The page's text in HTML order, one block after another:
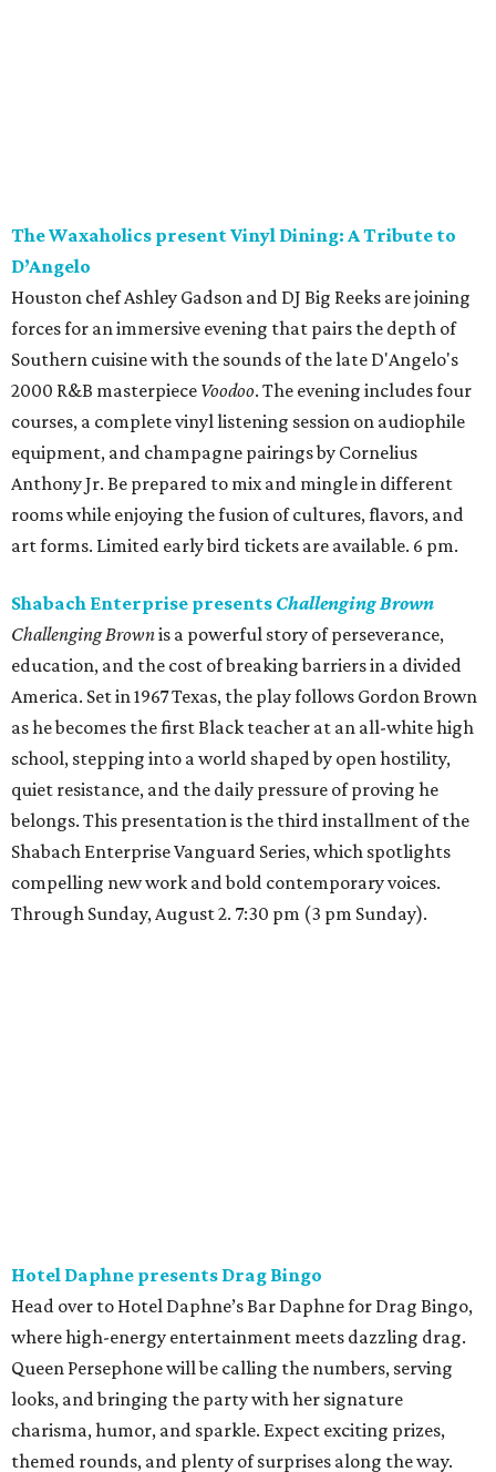
The Waxaholics present Vinyl Dining: A Tribute to
D’Angelo
Houston chef Ashley Gadson and DJ Big Reeks are joining
forces for an immersive evening that pairs the depth of
Southern cuisine with the sounds of the late D'Angelo's
2000 R&B masterpiece Voodoo. The evening includes four
courses, a complete vinyl listening session on audiophile
equipment, and champagne pairings by Cornelius
Anthony Jr. Be prepared to mix and mingle in different
rooms while enjoying the fusion of cultures, flavors, and
art forms. Limited early bird tickets are available. 6 pm.
Shabach Enterprise presents Challenging Brown
Challenging Brownis a powerful story of perseverance,
education, and the cost of breaking barriers in a divided
America. Set in 1967 Texas, the play follows Gordon Brown
as he becomes the first Black teacher at an all-white high
school, stepping into a world shaped by open hostility,
quiet resistance, and the daily pressure of proving he
belongs. This presentation is the third installment of the
Shabach Enterprise Vanguard Series, which spotlights
compelling new work and bold contemporary voices.
Through Sunday, August 2. 7:30 pm (3 pm Sunday).
Queen. 8 pm.
Friday, July 24
The Black Keys in concert
Dan Auerbach and Patrick Carney, better known as Ohio
blues-rock gods The Black Keys, will be in town this